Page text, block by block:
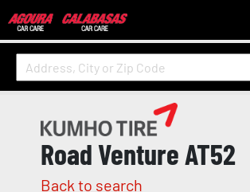
Road Venture AT52
Back to search